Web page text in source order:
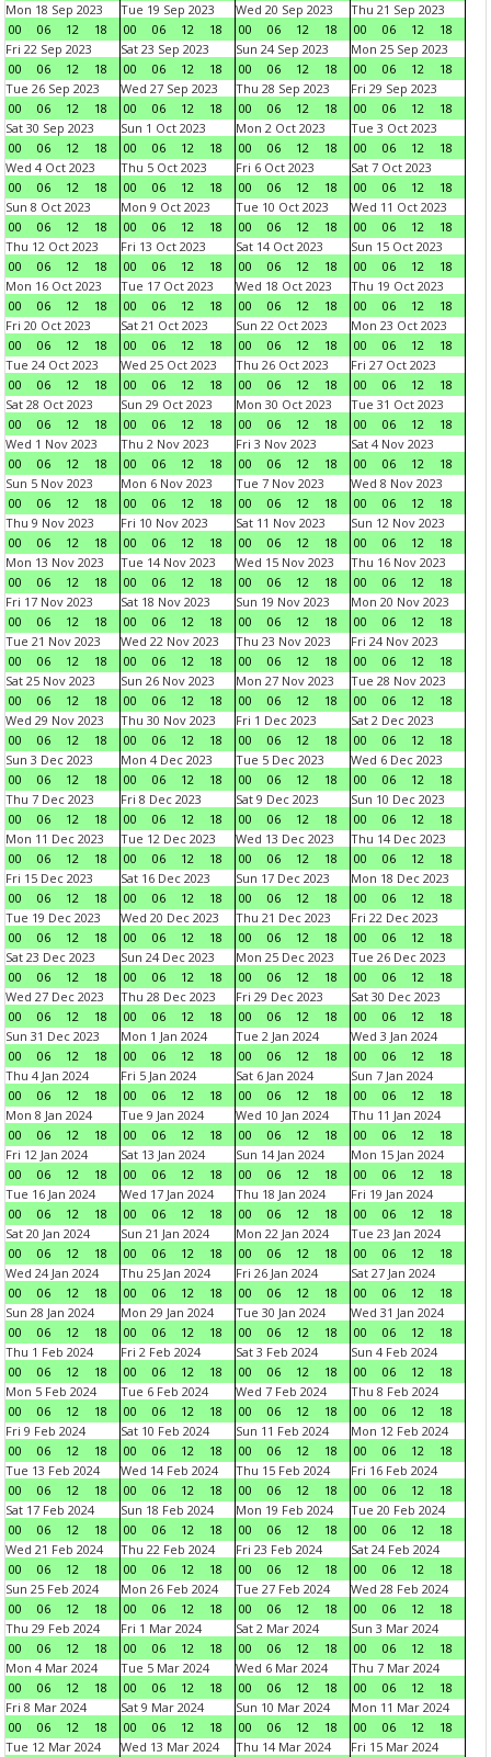
Mon 18 Sep 2023
00
06 12 18
Tue 19 Sep 2023
00
06 12 18
Wed 20 Sep 2023
00
06 12 18
Thu 21 Sep 2023
00
06 12
18
Fri 22 Sep 2023
00
06 12 18
Sat 23 Sep 2023
00
06 12 18
Sun 24 Sep 2023
00
06 12 18
Mon 25 Sep 2023
00
06 12
18
Tue 26 Sep 2023
00
06 12 18
Wed 27 Sep 2023
00
06 12 18
Thu 28 Sep 2023
00
06 12 18
Fri 29 Sep 2023
00
06 12
18
Sat 30 Sep 2023
00
06 12 18
Sun 1 Oct 2023
00
06 12 18
Mon 2 Oct 2023
00
06 12 18
Tue 3 Oct 2023
00
06 12
18
Wed 4 Oct 2023
00
06 12 18
Thu 5 Oct 2023
00
06 12 18
Fri 6 Oct 2023
00
06 12 18
Sat 7 Oct 2023
00
06 12
18
Sun 8 Oct 2023
00
06 12 18
Mon 9 Oct 2023
00
06 12 18
Tue 10 Oct 2023
00
06 12 18
Wed 11 Oct 2023
00
06 12
18
Thu 12 Oct 2023
00
06 12 18
Fri 13 Oct 2023
00
06 12 18
Sat 14 Oct 2023
00
06 12 18
Sun 15 Oct 2023
00
06 12
18
Mon 16 Oct 2023
00
06 12 18
Tue 17 Oct 2023
00
06 12 18
Wed 18 Oct 2023
00
06 12 18
Thu 19 Oct 2023
00
06 12
18
Fri 20 Oct 2023
00
06 12 18
Sat 21 Oct 2023
00
06 12 18
Sun 22 Oct 2023
00
06 12 18
Mon 23 Oct 2023
00
06 12
18
Tue 24 Oct 2023
00
06 12 18
Wed 25 Oct 2023
00
06 12 18
Thu 26 Oct 2023
00
06 12 18
Fri 27 Oct 2023
00
06 12
18
Sat 28 Oct 2023
00
06 12 18
Sun 29 Oct 2023
00
06 12 18
Mon 30 Oct 2023
00
06 12 18
Tue 31 Oct 2023
00
06 12
18
Wed 1 Nov 2023
00
06 12 18
Thu 2 Nov 2023
00
06 12 18
Fri 3 Nov 2023
00
06 12 18
Sat 4 Nov 2023
00
06 12
18
Sun 5 Nov 2023
00
06 12 18
Mon 6 Nov 2023
00
06 12 18
Tue 7 Nov 2023
00
06 12 18
Wed 8 Nov 2023
00
06 12
18
Thu 9 Nov 2023
00
06 12 18
Fri 10 Nov 2023
00
06 12 18
Sat 11 Nov 2023
00
06 12 18
Sun 12 Nov 2023
00
06 12
18
Mon 13 Nov 2023
00
06 12 18
Tue 14 Nov 2023
00
06 12 18
Wed 15 Nov 2023
00
06 12 18
Thu 16 Nov 2023
00
06 12
18
Fri 17 Nov 2023
00
06 12 18
Sat 18 Nov 2023
00
06 12 18
Sun 19 Nov 2023
00
06 12 18
Mon 20 Nov 2023
00
06 12
18
Tue 21 Nov 2023
00
06 12 18
Wed 22 Nov 2023
00
06 12 18
Thu 23 Nov 2023
00
06 12 18
Fri 24 Nov 2023
00
06 12
18
Sat 25 Nov 2023
00
06 12 18
Sun 26 Nov 2023
00
06 12 18
Mon 27 Nov 2023
00
06 12 18
Tue 28 Nov 2023
00
06 12
18
Wed 29 Nov 2023
00
06 12 18
Thu 30 Nov 2023
00
06 12 18
Fri 1 Dec 2023
00
06 12 18
Sat 2 Dec 2023
00
06 12
18
Sun 3 Dec 2023
00
06 12 18
Mon 4 Dec 2023
00
06 12 18
Tue 5 Dec 2023
00
06 12 18
Wed 6 Dec 2023
00
06 12
18
Thu 7 Dec 2023
00
06 12 18
Fri 8 Dec 2023
00
06 12 18
Sat 9 Dec 2023
00
06 12 18
Sun 10 Dec 2023
00
06 12
18
Mon 11 Dec 2023
00
06 12 18
Tue 12 Dec 2023
00
06 12 18
Wed 13 Dec 2023
00
06 12 18
Thu 14 Dec 2023
00
06 12
18
Fri 15 Dec 2023
00
06 12 18
Sat 16 Dec 2023
00
06 12 18
Sun 17 Dec 2023
00
06 12 18
Mon 18 Dec 2023
00
06 12
18
Tue 19 Dec 2023
00
06 12 18
Wed 20 Dec 2023
00
06 12 18
Thu 21 Dec 2023
00
06 12 18
Fri 22 Dec 2023
00
06 12
18
Sat 23 Dec 2023
00
06 12 18
Sun 24 Dec 2023
00
06 12 18
Mon 25 Dec 2023
00
06 12 18
Tue 26 Dec 2023
00
06 12
18
Wed 27 Dec 2023
00
06 12 18
Thu 28 Dec 2023
00
06 12 18
Fri 29 Dec 2023
00
06 12 18
Sat 30 Dec 2023
00
06 12
18
Sun 31 Dec 2023
00
06 12 18
Mon 1 Jan 2024
00
06 12 18
Tue 2 Jan 2024
00
06 12 18
Wed 3 Jan 2024
00
06 12
18
Thu 4 Jan 2024
00
06 12 18
Fri 5 Jan 2024
00
06 12 18
Sat 6 Jan 2024
00
06 12 18
Sun 7 Jan 2024
00
06 12
18
Mon 8 Jan 2024
00
06 12 18
Tue 9 Jan 2024
00
06 12 18
Wed 10 Jan 2024
00
06 12 18
Thu 11 Jan 2024
00
06 12
18
Fri 12 Jan 2024
00
06 12 18
Sat 13 Jan 2024
00
06 12 18
Sun 14 Jan 2024
00
06 12 18
Mon 15 Jan 2024
00
06 12
18
Tue 16 Jan 2024
00
06 12 18
Wed 17 Jan 2024
00
06 12 18
Thu 18 Jan 2024
00
06 12 18
Fri 19 Jan 2024
00
06 12
18
Sat 20 Jan 2024
00
06 12 18
Sun 21 Jan 2024
00
06 12 18
Mon 22 Jan 2024
00
06 12 18
Tue 23 Jan 2024
00
06 12
18
Wed 24 Jan 2024
00
06 12 18
Thu 25 Jan 2024
00
06 12 18
Fri 26 Jan 2024
00
06 12 18
Sat 27 Jan 2024
00
06 12
18
Sun 28 Jan 2024
00
06 12 18
Mon 29 Jan 2024
00
06 12 18
Tue 30 Jan 2024
00
06 12 18
Wed 31 Jan 2024
00
06 12
18
Thu 1 Feb 2024
00
06 12 18
Fri 2 Feb 2024
00
06 12 18
Sat 3 Feb 2024
00
06 12 18
Sun 4 Feb 2024
00
06 12
18
Mon 5 Feb 2024
00
06 12 18
Tue 6 Feb 2024
00
06 12 18
Wed 7 Feb 2024
00
06 12 18
Thu 8 Feb 2024
00
06 12
18
Fri 9 Feb 2024
00
06 12 18
Sat 10 Feb 2024
00
06 12 18
Sun 11 Feb 2024
00
06 12 18
Mon 12 Feb 2024
00
06 12
18
Tue 13 Feb 2024
00
06 12 18
Wed 14 Feb 2024
00
06 12 18
Thu 15 Feb 2024
00
06 12 18
Fri 16 Feb 2024
00
06 12
18
Sat 17 Feb 2024
00
06 12 18
Sun 18 Feb 2024
00
06 12 18
Mon 19 Feb 2024
00
06 12 18
Tue 20 Feb 2024
00
06 12
18
Wed 21 Feb 2024
00
06 12 18
Thu 22 Feb 2024
00
06 12 18
Fri 23 Feb 2024
00
06 12 18
Sat 24 Feb 2024
00
06 12
18
Sun 25 Feb 2024
00
06 12 18
Mon 26 Feb 2024
00
06 12 18
Tue 27 Feb 2024
00
06 12 18
Wed 28 Feb 2024
00
06 12
18
Thu 29 Feb 2024
00
06 12 18
Fri 1 Mar 2024
00
06 12 18
Sat 2 Mar 2024
00
06 12 18
Sun 3 Mar 2024
00
06 12
18
Mon 4 Mar 2024
00
06 12 18
Tue 5 Mar 2024
00
06 12 18
Wed 6 Mar 2024
00
06 12 18
Thu 7 Mar 2024
00
06 12
18
Fri 8 Mar 2024
00
06 12 18
Sat 9 Mar 2024
00
06 12 18
Sun 10 Mar 2024
00
06 12 18
Mon 11 Mar 2024
00
06 12
18
Tue 12 Mar 2024
Wed 13 Mar 2024
Thu 14 Mar 2024
Fri 15 Mar 2024